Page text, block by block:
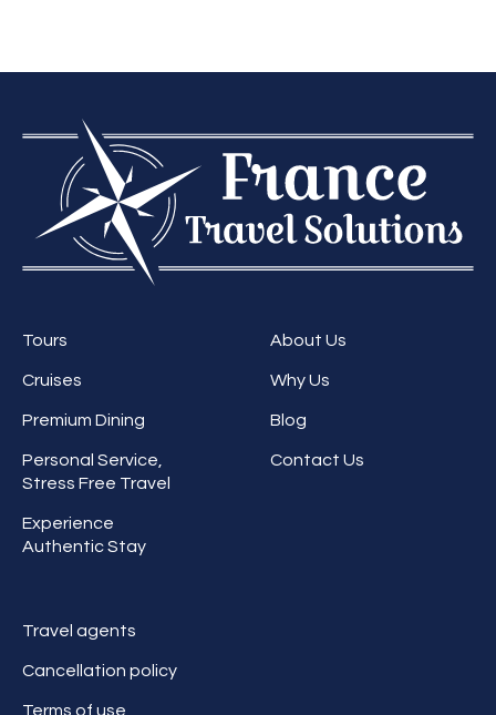
Tours
Cruises
Premium Dining
Personal Service,
Stress Free Travel
Experience
Authentic Stay
About Us
Why Us
Blog
Contact Us
Travel agents
Cancellation policy
Terms of use